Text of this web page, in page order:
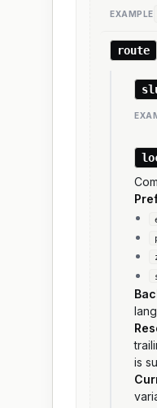
EXAMPLE
route
is